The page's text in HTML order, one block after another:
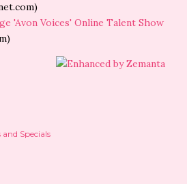
'Avon Voices' Online Talent Show
and Specials